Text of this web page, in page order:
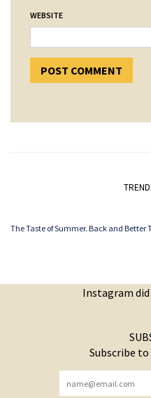
WEBSITE
The Taste of Summer. Back and Better
Instagram
Subscribe
YOU HAVE